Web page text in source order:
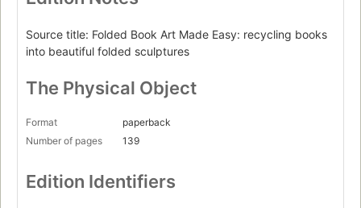
Source title: Folded Book Art Made Easy: recycling books
into beautiful folded sculptures
The Physical Object
Format
paperback
Number of pages
139
Edition Identifiers